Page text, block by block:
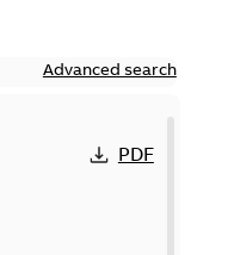
Advanced search
PDF